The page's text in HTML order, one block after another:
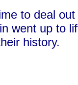
to deal
went up to
history.